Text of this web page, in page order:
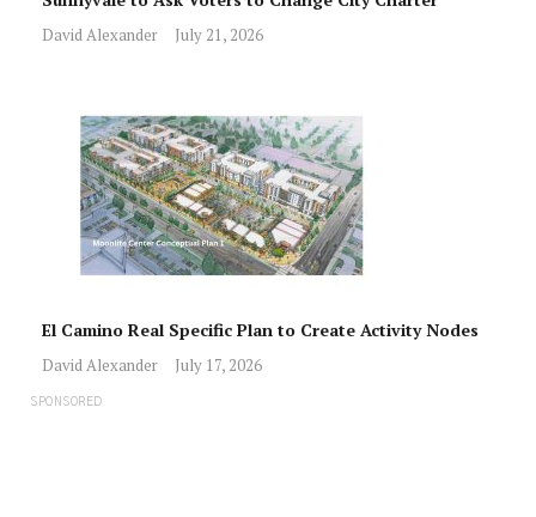
David Alexander July 21, 2026
El Camino Real Specific Plan to Create Activity Nodes
David Alexander July 17, 2026
SPONSORED